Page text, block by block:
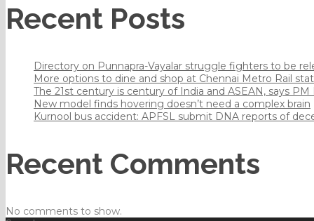
Recent Posts
Directory on Punnapra-Vayalar struggle fighters to be
More options to dine and shop at Chennai Metro Rail
The 21st century is century of India and ASEAN, says
New model finds hovering doesn’t need a complex brain
Kurnool bus accident: APFSL submit DNA reports of
Recent Comments
No comments to show.